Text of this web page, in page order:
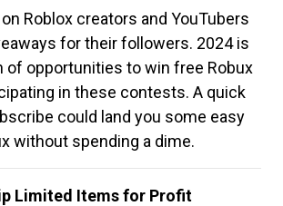
Roblox creators and YouTubers
for their followers. 2024 is
of opportunities to win free Robux
in these contests. A quick
could land you some easy
without spending a dime.
Limited Items for Profit